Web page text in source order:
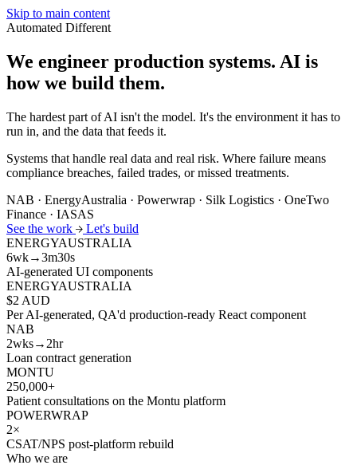
Skip to main content
Automated Different
We engineer production systems. AI is
how we build them.
The hardest part of AI isn't the model. It's the environment it has to
run in, and the data that feeds it.
Systems that handle real data and real risk. Where failure means
compliance breaches, failed trades, or missed treatments.
NAB · EnergyAustralia · Powerwrap · Silk Logistics · OneTwo
Finance · IASAS
See the work
Let's build
ENERGYAUSTRALIA
6wk→3m30s
AI-generated UI components
ENERGYAUSTRALIA
$2 AUD
Per AI-generated, QA'd production-ready React component
NAB
2wks→2hr
Loan contract generation
MONTU
250,000+
Patient consultations on the Montu platform
POWERWRAP
2×
CSAT/NPS post-platform rebuild
Who we are